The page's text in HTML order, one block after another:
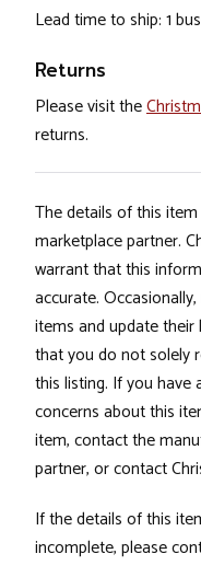
Lead time to ship: 1
Returns
Please visit the
returns.
The details of this
marketplace partner.
warrant that this
accurate.
items and update their
that you do not solely
this listing. If you have
concerns about this
item, contact the
partner, or contact
If the details of this
incomplete, please